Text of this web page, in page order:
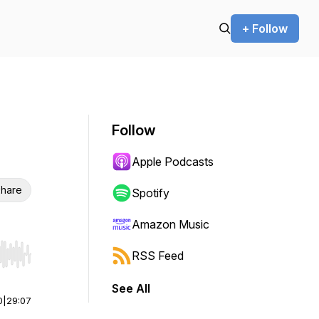
+ Follow
Hold shift to jump forward or backward.
29:07
Follow
Apple Podcasts
Spotify
Amazon Music
RSS Feed
See All